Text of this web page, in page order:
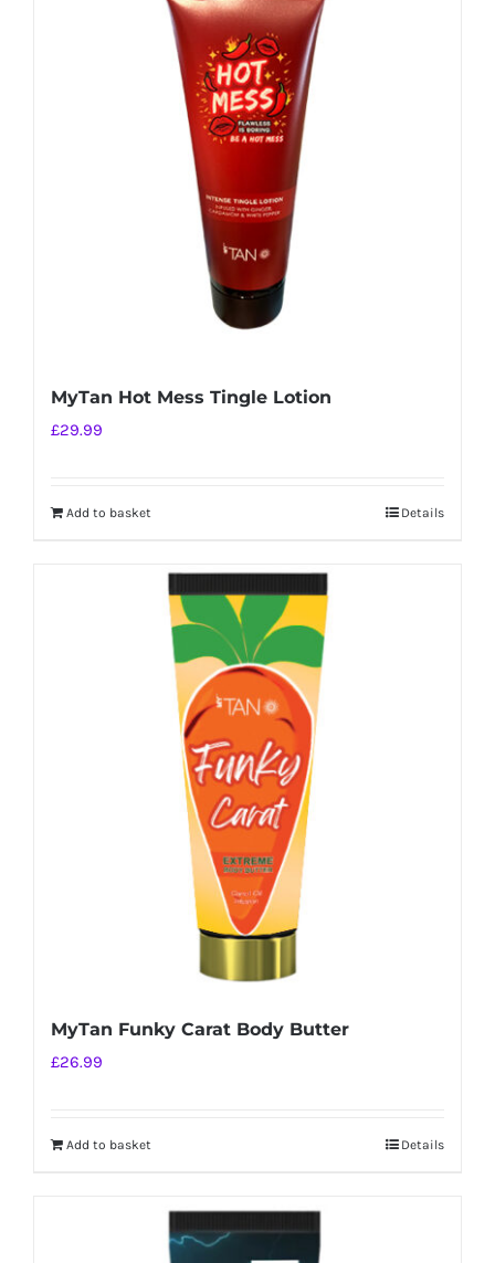
MyTan Hot Mess Tingle Lotion
£29.99
Add to basket Details
MyTan Funky Carat Body Butter
£26.99
Add to basket Details